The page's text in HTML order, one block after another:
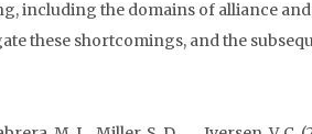
including the domains of alliance
these shortcomings, and the